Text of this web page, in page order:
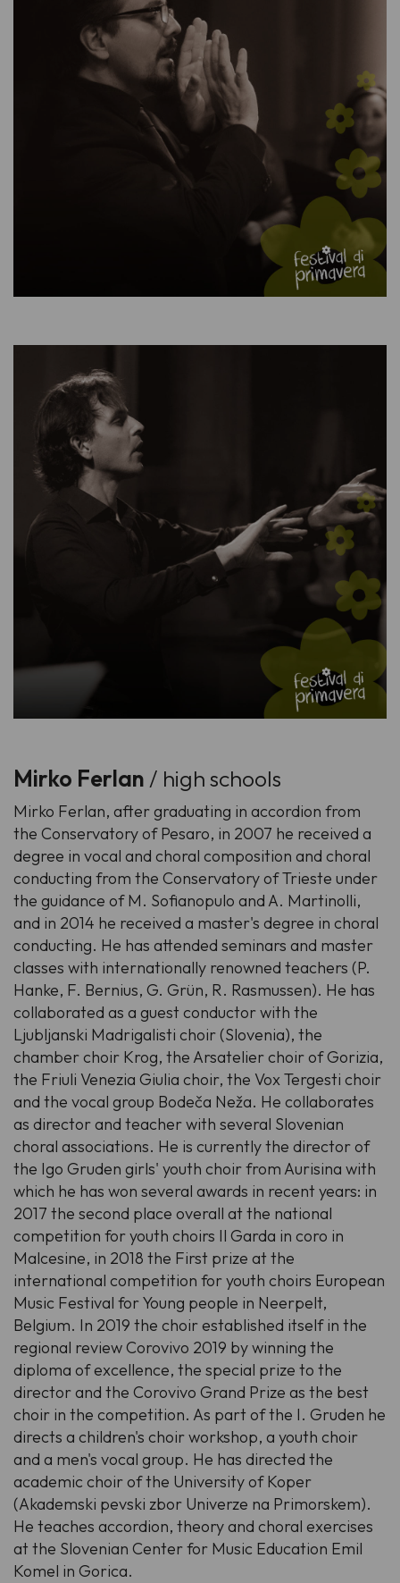
Mirko Ferlan / high schools
Mirko Ferlan, after graduating in accordion from
the Conservatory of Pesaro, in 2007 he received a
degree in vocal and choral composition and choral
conducting from the Conservatory of Trieste under
the guidance of M. Sofianopulo and A. Martinolli,
and in 2014 he received a master's degree in choral
conducting. He has attended seminars and master
classes with internationally renowned teachers (P.
Hanke, F. Bernius, G. Grün, R. Rasmussen). He has
collaborated as a guest conductor with the
Ljubljanski Madrigalisti choir (Slovenia), the
chamber choir Krog, the Arsatelier choir of Gorizia,
the Friuli Venezia Giulia choir, the Vox Tergesti choir
and the vocal group Bodeča Neža. He collaborates
as director and teacher with several Slovenian
choral associations. He is currently the director of
the Igo Gruden girls' youth choir from Aurisina with
which he has won several awards in recent years: in
2017 the second place overall at the national
competition for youth choirs Il Garda in coro in
Malcesine, in 2018 the First prize at the
international competition for youth choirs European
Music Festival for Young people in Neerpelt,
Belgium. In 2019 the choir established itself in the
regional review Corovivo 2019 by winning the
diploma of excellence, the special prize to the
director and the Corovivo Grand Prize as the best
choir in the competition. As part of the I. Gruden he
directs a children's choir workshop, a youth choir
and a men's vocal group. He has directed the
academic choir of the University of Koper
(Akademski pevski zbor Univerze na Primorskem).
He teaches accordion, theory and choral exercises
at the Slovenian Center for Music Education Emil
Komel in Gorica.